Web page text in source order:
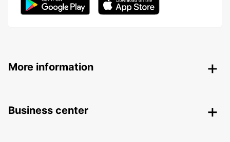
More information
Business center